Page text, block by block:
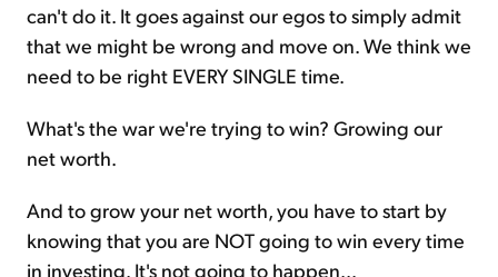
can't do it. It goes against our egos to simply admit
that we might be wrong and move on. We think we
need to be right EVERY SINGLE time.
What's the war we're trying to win? Growing our
net worth.
And to grow your net worth, you have to start by
knowing that you are NOT going to win every time
in investing. It's not going to happen...